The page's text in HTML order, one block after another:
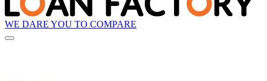
WE DARE YOU TO COMPARE